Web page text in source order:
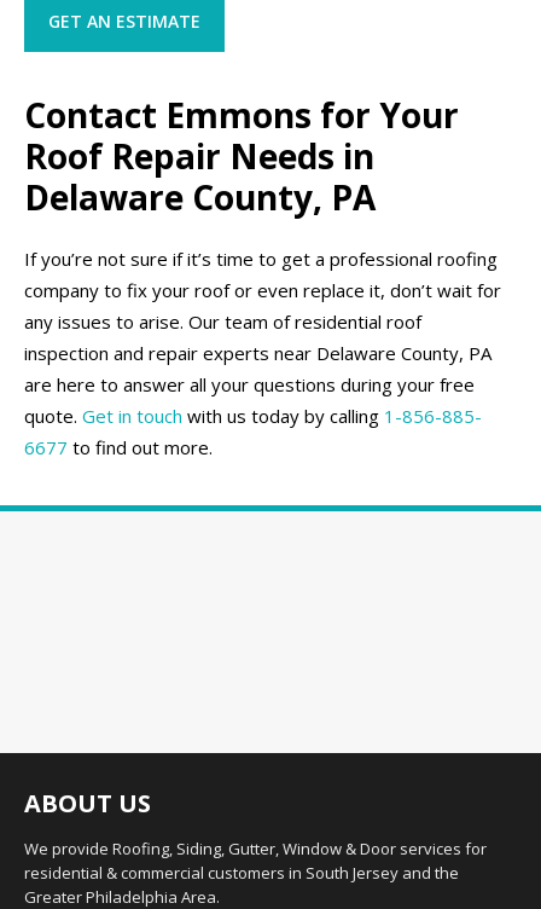
GET AN ESTIMATE
Contact Emmons for Your
Roof Repair Needs in
Delaware County, PA
If you’re not sure if it’s time to get a professional roofing
company to fix your roof or even replace it, don’t wait for
any issues to arise. Our team of residential roof
inspection and repair experts near Delaware County, PA
are here to answer all your questions during your free
quote. Get in touch with us today by calling 1-856-885-
6677 to find out more.
ABOUT US
We provide Roofing, Siding, Gutter, Window & Door services for
residential & commercial customers in South Jersey and the
Greater Philadelphia Area.